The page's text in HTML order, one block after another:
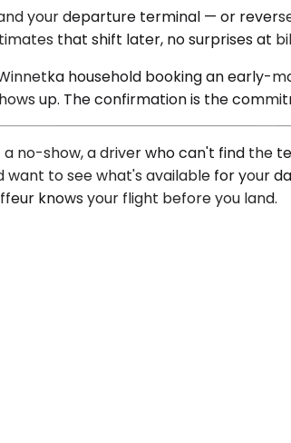
your departure terminal — or
that shift later, no surprises at
household booking an early-
up. The confirmation is the
show, a driver who can't find the
to see what's available for your
knows your flight before you land.